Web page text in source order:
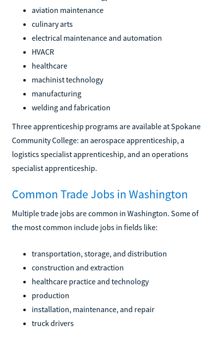
aviation maintenance
culinary arts
electrical maintenance and automation
HVACR
healthcare
machinist technology
manufacturing
welding and fabrication
Three apprenticeship programs are available at Spokane
Community College: an aerospace apprenticeship, a
logistics specialist apprenticeship, and an operations
specialist apprenticeship.
Common Trade Jobs in Washington
Multiple trade jobs are common in Washington. Some of
the most common include jobs in fields like:
transportation, storage, and distribution
construction and extraction
healthcare practice and technology
production
installation, maintenance, and repair
truck drivers